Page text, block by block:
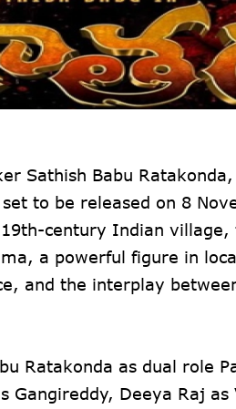
Sathish Babu
to be released on 8
century Indian
a powerful figure in
and the interplay
Ratakonda as dual role
Gangireddy, Deeya Raj